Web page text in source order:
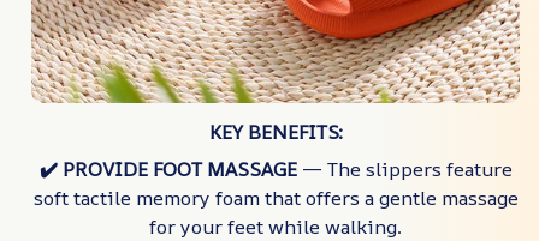
KEY BENEFITS:
✔️ PROVIDE FOOT MASSAGE — The slippers feature
soft tactile memory foam that offers a gentle massage
for your feet while walking.